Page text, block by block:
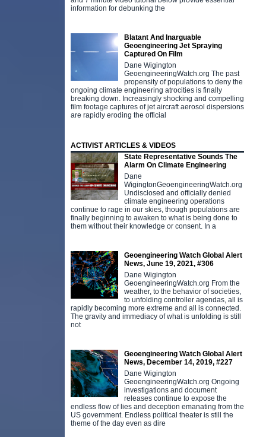
information for debunking the
Blatant And Inarguable
Geoengineering Jet Spraying
Captured On Film
Dane Wigington
GeoengineeringWatch.org The past
propensity of populations to deny the
ongoing climate engineering atrocities is finally
breaking down. Increasingly shocking and compelling
film footage captures of jet aircraft aerosol dispersions
are rapidly eroding the official
ACTIVIST ARTICLES & VIDEOS
State Representative Sounds The
Alarm On Climate Engineering
Dane
WigingtonGeoengineeringWatch.org
Undisclosed and officially denied
climate engineering operations
continue to rage in our skies, though populations are
finally beginning to awaken to what is being done to
them without their knowledge or consent. In a
Geoengineering Watch Global Alert
News, June 19, 2021, #306
Dane Wigington
GeoengineeringWatch.org From the
weather, to the behavior of societies,
to unfolding controller agendas, all is
rapidly becoming more extreme and all is connected.
The gravity and immediacy of what is unfolding is still
not
Geoengineering Watch Global Alert
News, December 14, 2019, #227
Dane Wigington
GeoengineeringWatch.org Ongoing
investigations and document
releases continue to expose the
endless flow of lies and deception emanating from the
US government. Endless political theater is still the
theme of the day even as dire